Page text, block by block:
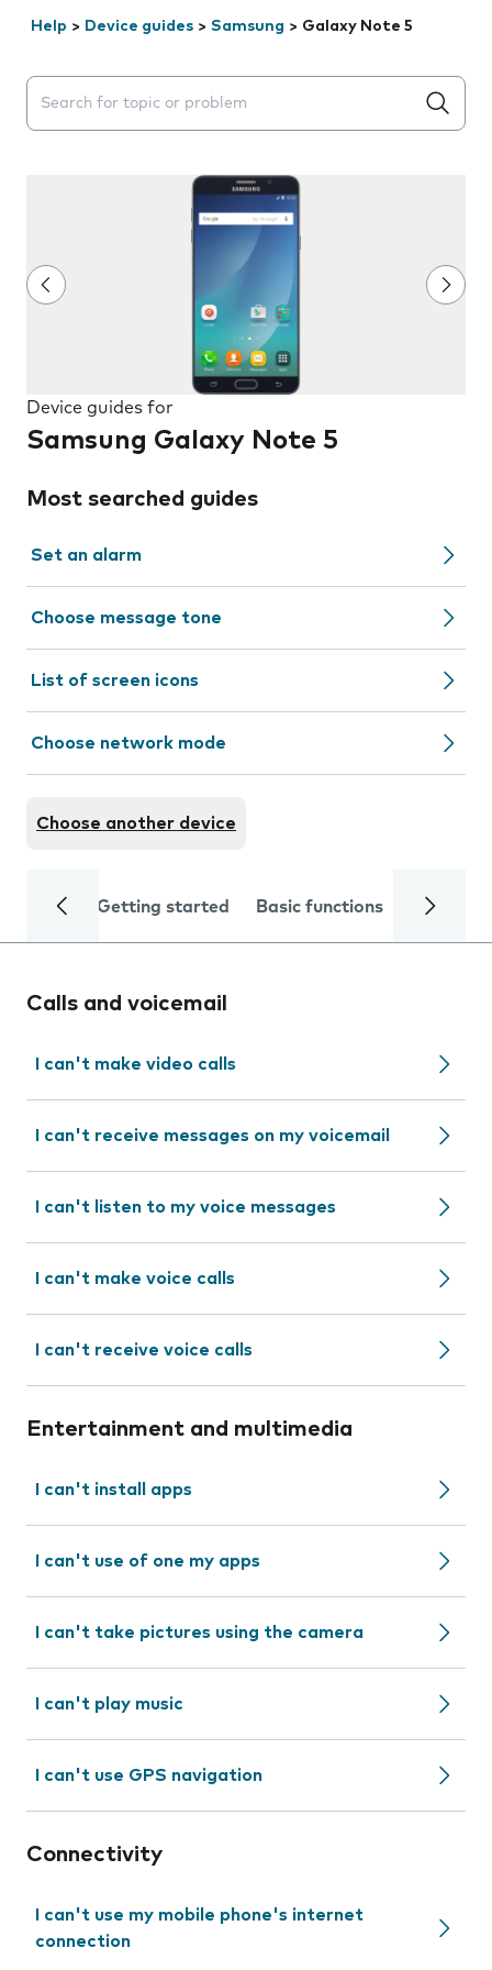
Help > Device guides > Samsung > Galaxy Note 5
Search suggestions will appear below the field as you
Device guides for
Samsung Galaxy Note 5
Most searched guides
Set an alarm
Choose message tone
List of screen icons
Choose network mode
Choose another device
Getting started Basic functions Calls
Calls and voicemail
I can't make video calls
I can't receive messages on my voicemail
I can't listen to my voice messages
I can't make voice calls
I can't receive voice calls
Entertainment and multimedia
I can't install apps
I can't use of one my apps
I can't take pictures using the camera
I can't play music
I can't use GPS navigation
Connectivity
I can't use my mobile phone's internet
connection